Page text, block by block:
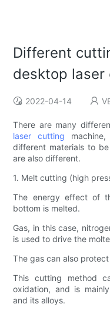
Different
desktop laser
2022-04-14
There are many
laser cutting
different materials to
are also different.
1. Melt cutting (high
The energy effect of
bottom is melted.
Gas, in this case,
is used to drive the
The gas can also
This cutting method
oxidation, and is
and its alloys.